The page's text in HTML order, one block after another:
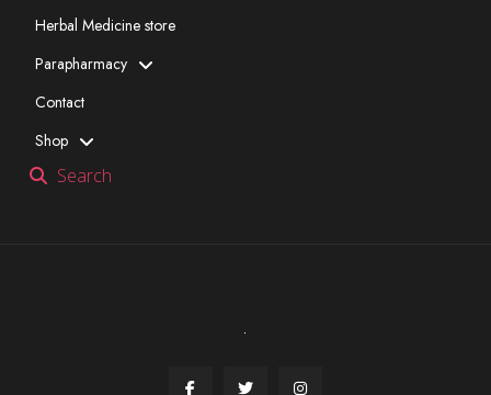
Herbal Medicine store
Parapharmacy
Contact
Shop
Search